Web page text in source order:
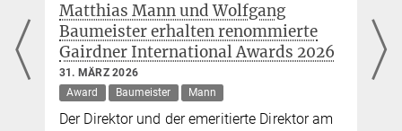
Neue diagnostische Marker für
Multiple Sklerose in Gehirn- und
Rückenmarksflüssigkeiten entdeckt
26. FEBRUAR 2026
Mann
Forschende des MPIs für Biochemie und der